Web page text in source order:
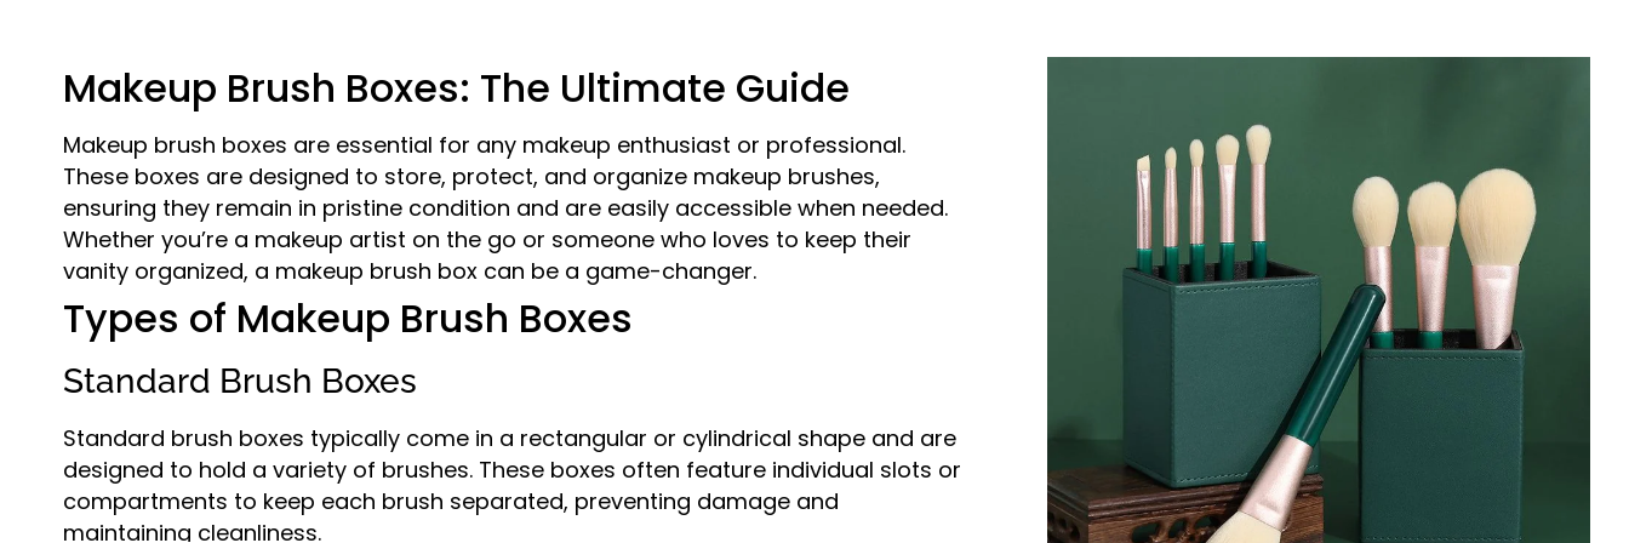
Makeup Brush Boxes: The Ultimate Guide
Makeup brush boxes are essential for any makeup enthusiast or professional.
These boxes are designed to store, protect, and organize makeup brushes,
ensuring they remain in pristine condition and are easily accessible when needed.
Whether you’re a makeup artist on the go or someone who loves to keep their
vanity organized, a makeup brush box can be a game-changer.
Types of Makeup Brush Boxes
Standard Brush Boxes
Standard brush boxes typically come in a rectangular or cylindrical shape and are
designed to hold a variety of brushes. These boxes often feature individual slots or
compartments to keep each brush separated, preventing damage and
maintaining cleanliness.